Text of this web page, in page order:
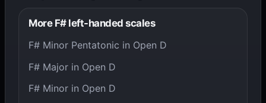
More F# left-handed scales
F# Minor Pentatonic in Open D
F# Major in Open D
F# Minor in Open D